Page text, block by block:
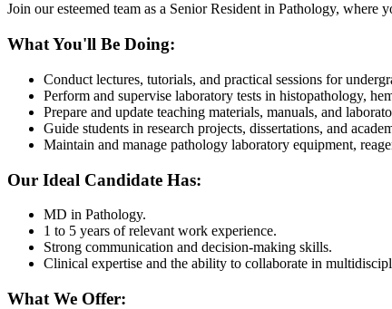
Join our esteemed team as a Senior Resident in Pathology,
What You'll Be Doing:
Conduct lectures, tutorials, and practical sessions for
Perform and supervise laboratory tests in histopathology,
Prepare and update teaching materials, manuals, and
Guide students in research projects, dissertations, and
Maintain and manage pathology laboratory equipment,
Our Ideal Candidate Has:
MD in Pathology.
1 to 5 years of relevant work experience.
Strong communication and decision-making skills.
Clinical expertise and the ability to collaborate in
What We Offer: